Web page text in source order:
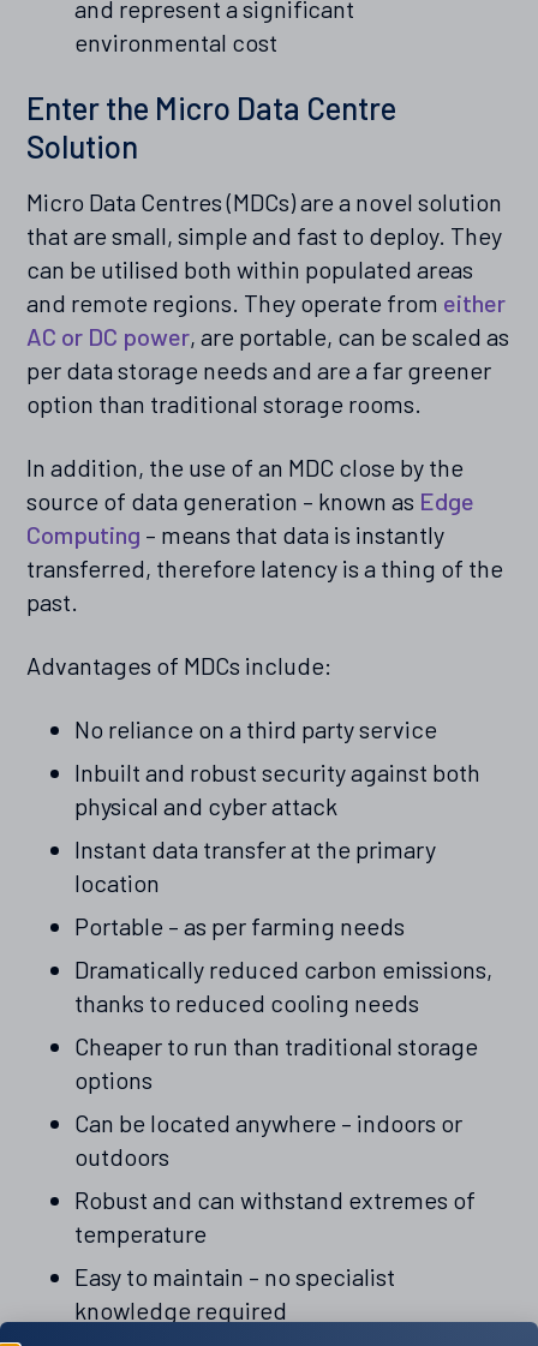
and represent a significant
environmental cost
Enter the Micro Data Centre
Solution
Micro Data Centres (MDCs) are a novel solution
that are small, simple and fast to deploy. They
can be utilised both within populated areas
and remote regions. They operate from either
AC or DC power, are portable, can be scaled as
per data storage needs and are a far greener
option than traditional storage rooms.
In addition, the use of an MDC close by the
source of data generation – known as Edge
Computing – means that data is instantly
transferred, therefore latency is a thing of the
past.
Advantages of MDCs include:
No reliance on a third party service
Inbuilt and robust security against both
physical and cyber attack
Instant data transfer at the primary
location
Portable – as per farming needs
Dramatically reduced carbon emissions,
thanks to reduced cooling needs
Cheaper to run than traditional storage
options
Can be located anywhere – indoors or
outdoors
Robust and can withstand extremes of
temperature
Easy to maintain – no specialist
knowledge required